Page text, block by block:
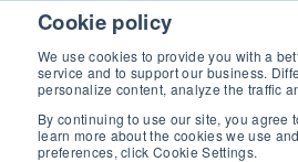
Cookie policy
We use cookies to provide you with a
service and to support our business.
personalize content, analyze the traffic
By continuing to use our site, you agree
learn more about the cookies we use
preferences, click Cookie Settings.
Skip to content
Discover our new Solutions for
Contact